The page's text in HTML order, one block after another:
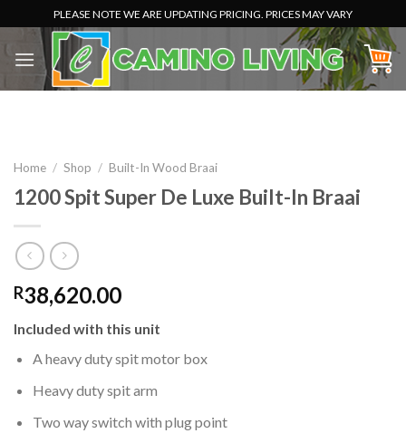
to
content
PLEASE NOTE WE ARE UPDATING PRICING. PRICES MAY VARY
Home / Shop / Built-In Wood Braai
1200 Spit Super De Luxe Built-In Braai
R38,620.00
Included with this unit
A heavy duty spit motor box
Heavy duty spit arm
Two way switch with plug point